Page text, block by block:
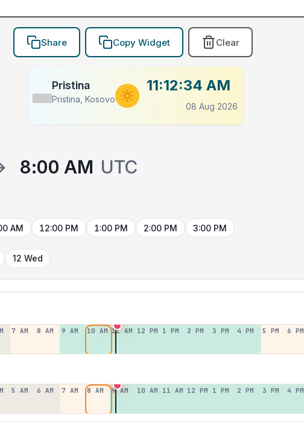
Share Copy Widget Clear
Pristina
Pristina, Kosovo
11:12:34 AM
08 Aug 2026
8:00 AM UTC
AM 12:00 PM 1:00 PM 2:00 PM 3:00 PM
12 Wed
7 AM 8 AM 9 AM 10 AM 11 AM 12 PM 1 PM 2 PM 3 PM 4 PM 5 PM 6 PM
5 AM 6 AM 7 AM 8 AM 9 AM 10 AM 11 AM 12 PM 1 PM 2 PM 3 PM 4 PM